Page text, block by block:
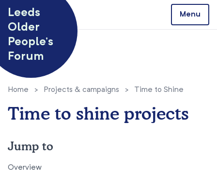
Leeds
Older
People’s
Forum
Menu
Home > Projects & campaigns > Time to Shine
Time to shine projects
Jump to
Overview